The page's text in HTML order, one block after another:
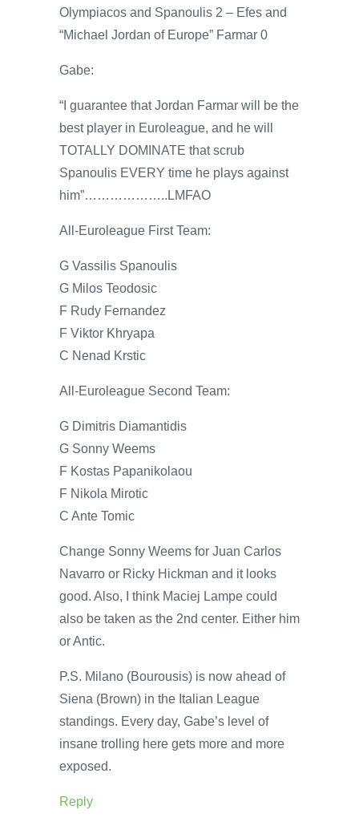
Olympiacos and Spanoulis 2 – Efes and
“Michael Jordan of Europe” Farmar 0
Gabe:
“I guarantee that Jordan Farmar will be the
best player in Euroleague, and he will
TOTALLY DOMINATE that scrub
Spanoulis EVERY time he plays against
him”………………..LMFAO
All-Euroleague First Team:
G Vassilis Spanoulis
G Milos Teodosic
F Rudy Fernandez
F Viktor Khryapa
C Nenad Krstic
All-Euroleague Second Team:
G Dimitris Diamantidis
G Sonny Weems
F Kostas Papanikolaou
F Nikola Mirotic
C Ante Tomic
Change Sonny Weems for Juan Carlos
Navarro or Ricky Hickman and it looks
good. Also, I think Maciej Lampe could
also be taken as the 2nd center. Either him
or Antic.
P.S. Milano (Bourousis) is now ahead of
Siena (Brown) in the Italian League
standings. Every day, Gabe’s level of
insane trolling here gets more and more
exposed.
Reply